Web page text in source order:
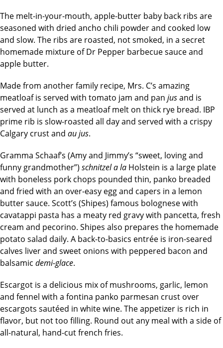
The melt-in-your-mouth, apple-butter baby back ribs are
seasoned with dried ancho chili powder and cooked low
and slow. The ribs are roasted, not smoked, in a secret
homemade mixture of Dr Pepper barbecue sauce and
apple butter.
Made from another family recipe, Mrs. C’s amazing
meatloaf is served with tomato jam and pan jusand is
served at lunch as a meatloaf melt on thick rye bread. IBP
prime rib is slow-roasted all day and served with a crispy
Calgary crust and au jus.
Gramma Schaaf’s (Amy and Jimmy’s “sweet, loving and
funny grandmother”) schnitzel a la Holstein is a large plate
with boneless pork chops pounded thin, panko breaded
and fried with an over-easy egg and capers in a lemon
butter sauce. Scott’s (Shipes) famous bolognese with
cavatappi pasta has a meaty red gravy with pancetta, fresh
cream and pecorino. Shipes also prepares the homemade
potato salad daily. A back-to-basics entrée is iron-seared
calves liver and sweet onions with peppered bacon and
balsamic demi-glace.
Escargot is a delicious mix of mushrooms, garlic, lemon
and fennel with a fontina panko parmesan crust over
escargots sautéed in white wine. The appetizer is rich in
flavor, but not too filling. Round out any meal with a side of
all-natural, hand-cut french fries.